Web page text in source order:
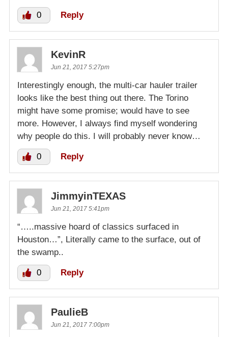
0 Reply
KevinR
Jun 21, 2017 5:27pm
Interestingly enough, the multi-car hauler trailer
looks like the best thing out there. The Torino
might have some promise; would have to see
more. However, I always find myself wondering
why people do this. I will probably never know…
0 Reply
JimmyinTEXAS
Jun 21, 2017 5:41pm
“…..massive hoard of classics surfaced in
Houston…”, Literally came to the surface, out of
the swamp..
0 Reply
PaulieB
Jun 21, 2017 7:00pm